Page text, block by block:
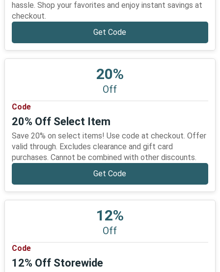
hassle. Shop your favorites and enjoy instant savings at
checkout.
Get Code
20%
Off
Code
20% Off Select Item
Save 20% on select items! Use code at checkout. Offer
valid through. Excludes clearance and gift card
purchases. Cannot be combined with other discounts.
Get Code
12%
Off
Code
12% Off Storewide